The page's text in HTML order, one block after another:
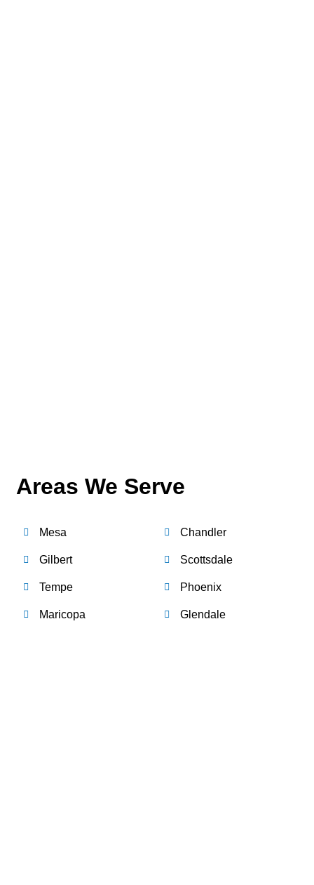
Areas We Serve
Mesa
Gilbert
Tempe
Maricopa
Chandler
Scottsdale
Phoenix
Glendale